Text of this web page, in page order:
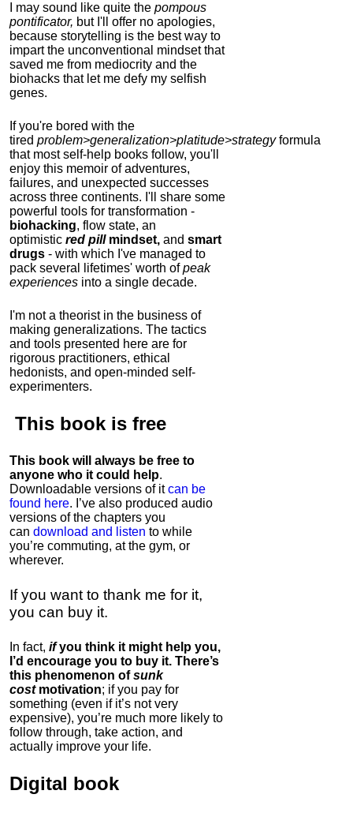
I may sound like quite the pompous
pontificator, but I'll offer no apologies,
because storytelling is the best way to
impart the unconventional mindset that
saved me from mediocrity and the
biohacks that let me defy my selfish
genes.
If you're bored with the
tired problem>generalization>platitude>strategyformula
that most self-help books follow, you'll
enjoy this memoir of adventures,
failures, and unexpected successes
across three continents. I'll share some
powerful tools for transformation -
biohacking, flow state, an
optimistic red pillmindset, and smart
drugs - with which I've managed to
pack several lifetimes' worth ofpeak
experiences into a single decade.
I'm not a theorist in the business of
making generalizations. The tactics
and tools presented here are for
rigorous practitioners, ethical
hedonists, and open-minded self-
experimenters.
This book is free
This book will always be free to
anyone who it could help.
Downloadable versions of itcan be
found here. I’ve also produced audio
versions of the chapters you
can download and listen to while
you’re commuting, at the gym, or
wherever.
If you want to thank me for it,
you can buy it.
In fact, ifyou think it might help you,
I’d encourage you to buy it. There’s
this phenomenon ofsunk
cost motivation; if you pay for
something (even if it’s not very
expensive), you’re much more likely to
follow through, take action, and
actually improve your life.
Digital book